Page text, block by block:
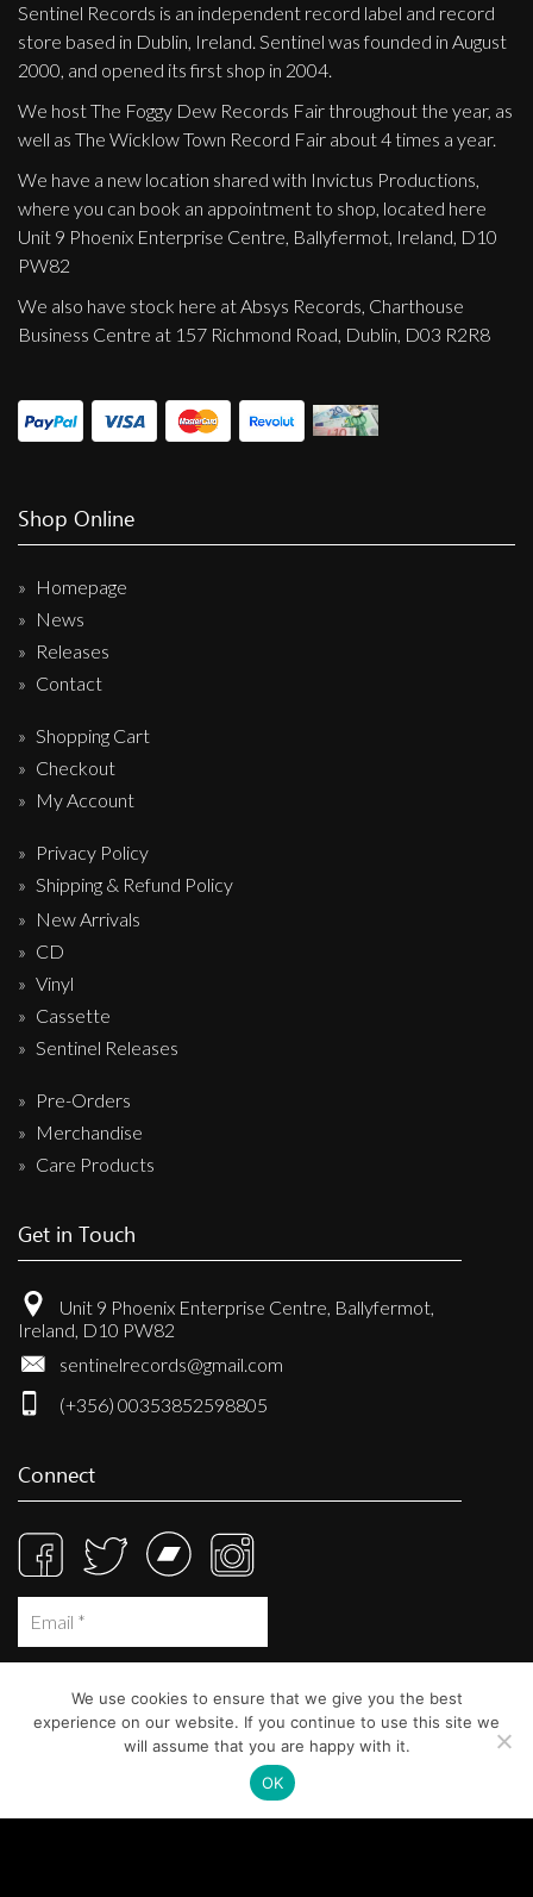
Sentinel Records is an independent record label and record
store based in Dublin, Ireland. Sentinel was founded in August
2000, and opened its first shop in 2004.
We host The Foggy Dew Records Fair throughout the year, as
well as The Wicklow Town Record Fair about 4 times a year.
We have a new location shared with Invictus Productions,
where you can book an appointment to shop, located here
Unit 9 Phoenix Enterprise Centre, Ballyfermot, Ireland, D10
PW82
We also have stock here at Absys Records, Charthouse
Business Centre at 157 Richmond Road, Dublin, D03 R2R8
Shop Online
Homepage
News
Releases
Contact
Shopping Cart
Checkout
My Account
Privacy Policy
Shipping & Refund Policy
New Arrivals
CD
Vinyl
Cassette
Sentinel Releases
Pre-Orders
Merchandise
Care Products
Get in Touch
Unit 9 Phoenix Enterprise Centre, Ballyfermot,
Ireland, D10 PW82
sentinelrecords@gmail.com
(+356) 00353852598805
Connect
We use cookies to ensure that we give you the best
experience on our website. If you continue to use this site we
will assume that you are happy with it.
OK